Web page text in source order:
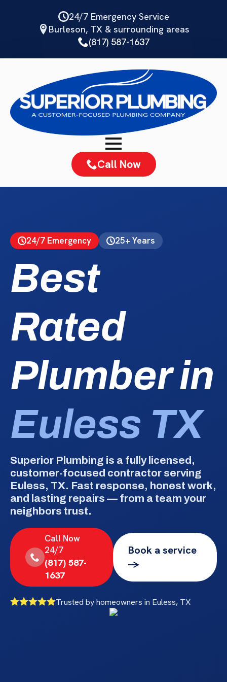
24/7 Emergency Service
Burleson, TX & surrounding areas
(817) 587-1637
Call Now
24/7 Emergency 25+ Years
Best
Rated
Plumber in
Euless TX
Superior Plumbing is a fully licensed,
customer-focused contractor serving
Euless, TX. Fast response, honest work,
and lasting repairs — from a team your
neighbors trust.
Call Now
24/7
(817) 587-
1637
Book a service
->
Trusted by homeowners in Euless, TX